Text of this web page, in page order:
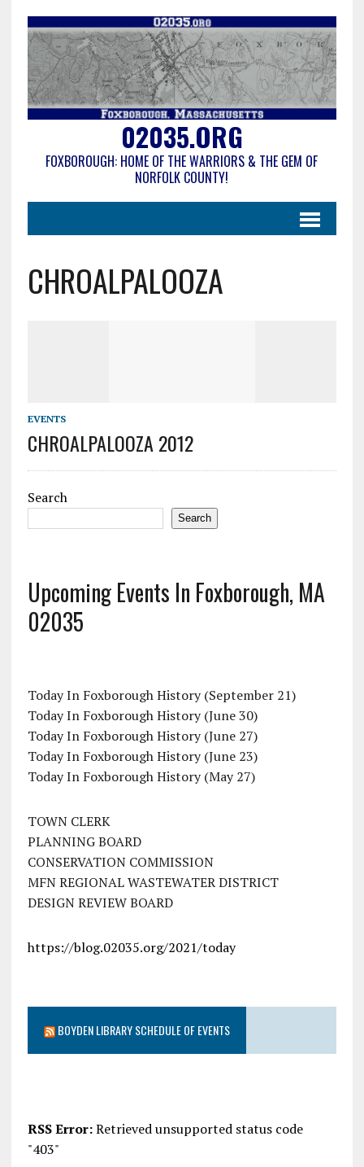
02035.ORG
FOXBOROUGH: HOME OF THE WARRIORS & THE GEM OF
NORFOLK COUNTY!
CHROALPALOOZA
EVENTS
CHROALPALOOZA 2012
Search
Search
Upcoming Events In Foxborough, MA
02035
Today In Foxborough History (September 21)
Today In Foxborough History (June 30)
Today In Foxborough History (June 27)
Today In Foxborough History (June 23)
Today In Foxborough History (May 27)
TOWN CLERK
PLANNING BOARD
CONSERVATION COMMISSION
MFN REGIONAL WASTEWATER DISTRICT
DESIGN REVIEW BOARD
https://blog.02035.org/2021/today
BOYDEN LIBRARY SCHEDULE OF EVENTS
RSS Error:Retrieved unsupported status code
"403"